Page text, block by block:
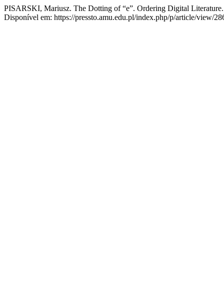
PISARSKI, Mariusz. The Dotting of “e”. Ordering Digital
Disponível em: https://pressto.amu.edu.pl/index.php/p/article/view/